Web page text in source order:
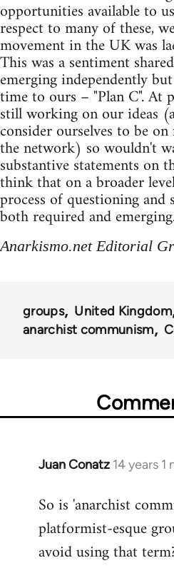
opportunities available to
respect to many of these,
movement in the UK was
This was a sentiment
emerging independently
time to ours – "Plan C". At
still working on our ideas
consider ourselves to be
the network) so wouldn't
substantive statements on
think that on a broader
process of questioning
both required and
Anarkismo.net Editorial
groups United Kingdom
anarchist communism
Juan Conatz 14 years
In
to
Welcome
libcom.org
So is 'anarchist
platformist-esque
avoid using that